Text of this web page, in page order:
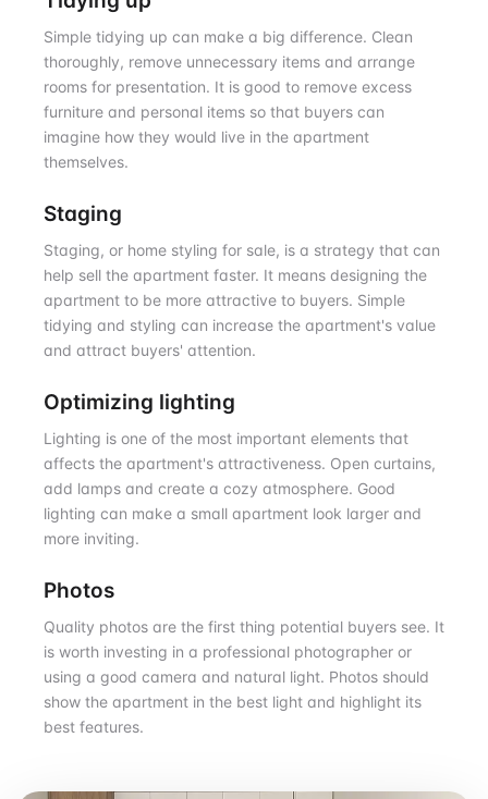
Simple tidying up can make a big difference. Clean
thoroughly, remove unnecessary items and arrange
rooms for presentation. It is good to remove excess
furniture and personal items so that buyers can
imagine how they would live in the apartment
themselves.
Staging
Staging, or home styling for sale, is a strategy that can
help sell the apartment faster. It means designing the
apartment to be more attractive to buyers. Simple
tidying and styling can increase the apartment's value
and attract buyers' attention.
Optimizing lighting
Lighting is one of the most important elements that
affects the apartment's attractiveness. Open curtains,
add lamps and create a cozy atmosphere. Good
lighting can make a small apartment look larger and
more inviting.
Photos
Quality photos are the first thing potential buyers see. It
is worth investing in a professional photographer or
using a good camera and natural light. Photos should
show the apartment in the best light and highlight its
best features.